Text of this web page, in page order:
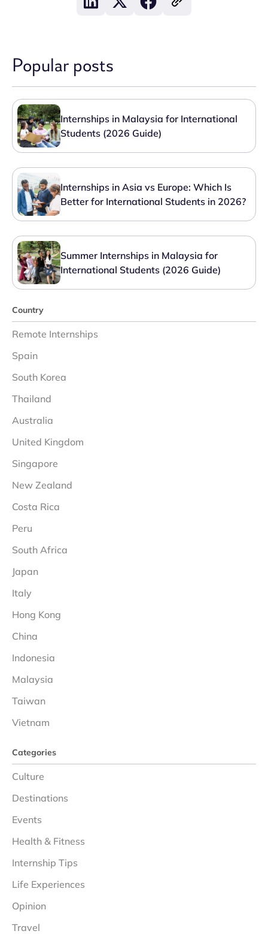
Popular posts
Internships in Malaysia for International
Students (2026 Guide)
Internships in Asia vs Europe: Which Is
Better for International Students in 2026?
Summer Internships in Malaysia for
International Students (2026 Guide)
Country
Remote Internships
Spain
South Korea
Thailand
Australia
United Kingdom
Singapore
New Zealand
Costa Rica
Peru
South Africa
Japan
Italy
Hong Kong
China
Indonesia
Malaysia
Taiwan
Vietnam
Categories
Culture
Destinations
Events
Health & Fitness
Internship Tips
Life Experiences
Opinion
Travel